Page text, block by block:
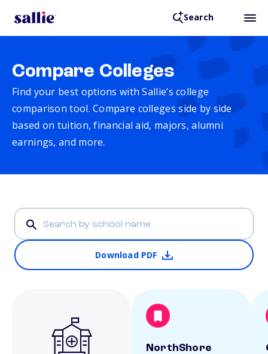
Search
Compare Colleges
Find your best options with Sallie’s college
comparison tool. Compare colleges side by side
based on tuition, financial aid, majors, alumni
earnings, and more.
Download PDF
NorthShore